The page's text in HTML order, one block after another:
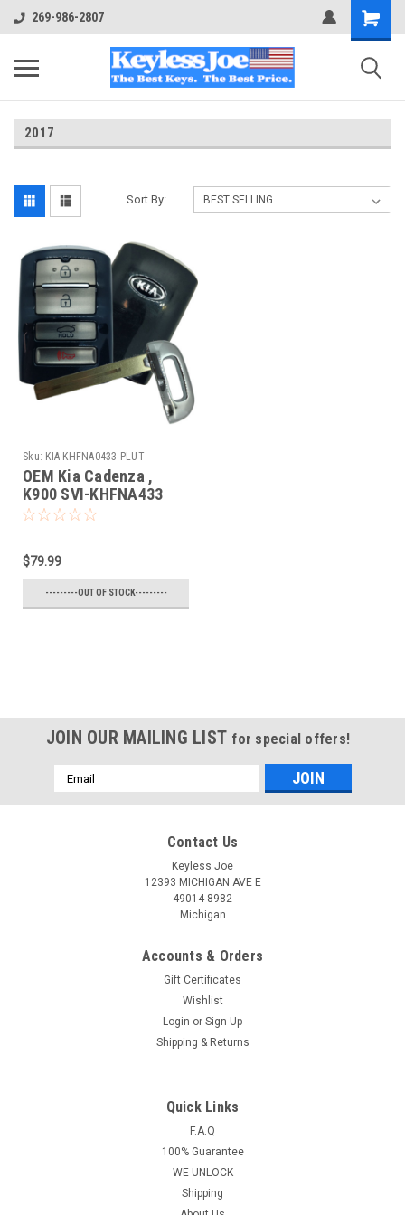
269-986-2807
2017
Sort By:
Sku: KIA-KHFNA0433-PLUT
OEM Kia Cadenza ,
K900 SVI-KHFNA433
SY5KHFNA433 8325A-
$79.99
---------OUT OF STOCK---------
OEM Kia Cadenza , K900 SVI-KHFNA433
SY5KHFNA433 8325A-KHFNA433 Key - Prox
Kia Cadenza , K900 4 Button - (Panic , Lock , Unlock , Trunk)
JOIN OUR MAILING LIST for special offers!
Email
Address
Contact Us
Keyless Joe
12393 MICHIGAN AVE E
49014-8982
Michigan
Accounts & Orders
Gift Certificates
Wishlist
Login or Sign Up
Shipping & Returns
Quick Links
F.A.Q
100% Guarantee
WE UNLOCK
Shipping